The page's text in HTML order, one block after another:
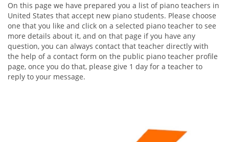
On this page we have prepared you a list of piano teachers in
United States that accept new piano students. Please choose
one that you like and click on a selected piano teacher to see
more details about it, and on that page if you have any
question, you can always contact that teacher directly with
the help of a contact form on the public piano teacher profile
page, once you do that, please give 1 day for a teacher to
reply to your message.